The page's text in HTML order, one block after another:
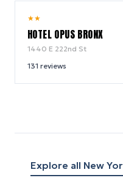
★★
HOTEL OPUS BRONX
1440 E 222nd St
131 reviews
Explore all New